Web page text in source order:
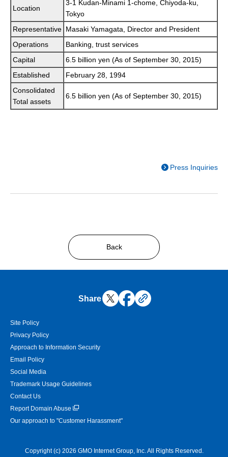
Location
3-1 Kudan-Minami 1-chome, Chiyoda-ku,
Tokyo
Representative Masaki Yamagata, Director and President
Operations
Banking, trust services
Capital
6.5 billion yen (As of September 30, 2015)
Established
February 28, 1994
Consolidated
Total assets
6.5 billion yen (As of September 30, 2015)
Press Inquiries
Back
Share
Site Policy
Privacy Policy
Approach to Information Security
Email Policy
Social Media
Trademark Usage Guidelines
Contact Us
Report Domain Abuse
Our approach to "Customer Harassment"
Copyright (c) 2026 GMO Internet Group, Inc. All Rights Reserved.